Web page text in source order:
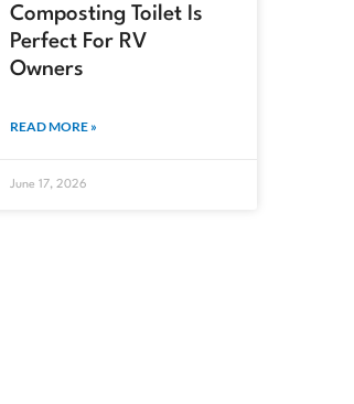
Composting Toilet Is
Perfect For RV
Owners
READ MORE »
June 17, 2026